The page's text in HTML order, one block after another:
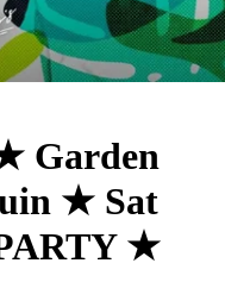
Garden
★ Sat
★